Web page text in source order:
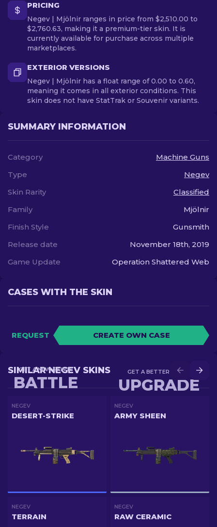
PRICING
Negev | Mjölnir ranges in price from $2,510.00 to
$2,760.63, making it a premium-tier skin. It is
currently available for purchase across multiple
marketplaces.
EXTERIOR VERSIONS
Negev | Mjölnir has a float range of 0.00 to 0.60,
meaning it comes in all exterior conditions. This
skin does not have StatTrak or Souvenir variants.
SUMMARY INFORMATION
Category
Machine Guns
Type
Negev
Skin Rarity
Classified
Family
Mjölnir
Finish Style
Gunsmith
Release date
November 18th, 2019
Game Update
Operation Shattered Web
CASES WITH THE SKIN
REQUEST CREATE OWN CASE
GET A BETTER SKIN IN
UPGRADE
GET A NEW SKIN IN
BATTLE
SIMILAR NEGEV SKINS
NEGEV
DESERT-STRIKE
NEGEV
ARMY SHEEN
NEGEV
TERRAIN
NEGEV
RAW CERAMIC